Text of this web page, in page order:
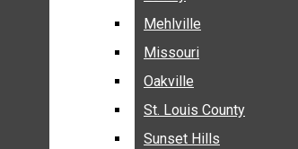
ARNOLD
CONCORD
CRESTWOOD
FENTON
GREEN PARK
Mehlville
Missouri
Oakville
St. Louis County
Sunset Hills
Mehlville
Missouri
Oakville
St. Louis County
Sunset Hills